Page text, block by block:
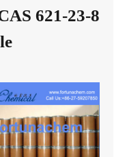
621-23-8